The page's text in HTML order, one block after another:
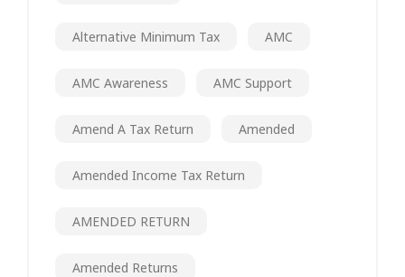
Alternative Minimum Tax AMC
AMC Awareness AMC Support
Amend A Tax Return Amended
Amended Income Tax Return
AMENDED RETURN
Amended Returns